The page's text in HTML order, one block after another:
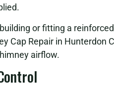
or fitting a
Cap Repair in Hunterdon
airflow.